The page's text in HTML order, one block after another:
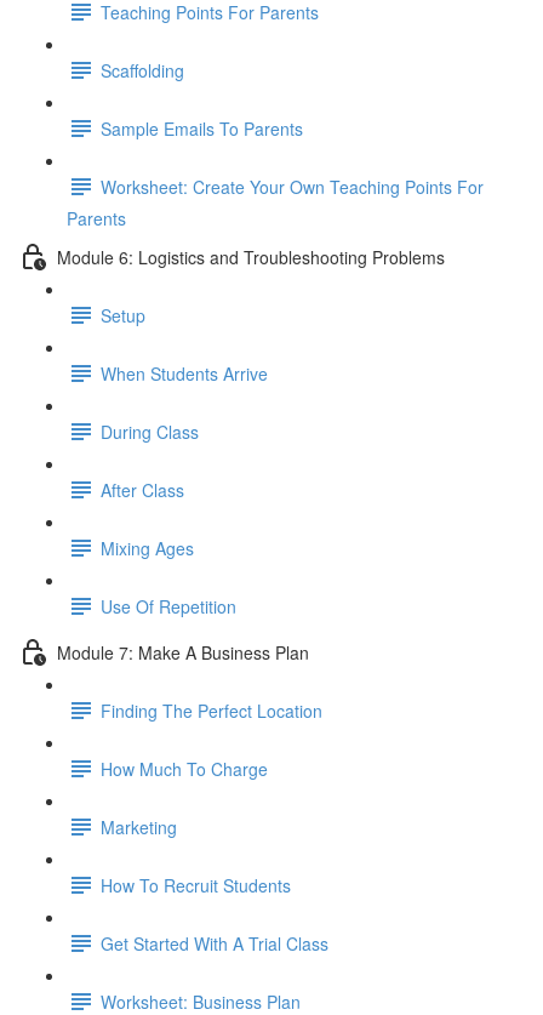
Teaching Points For Parents
Scaffolding
Sample Emails To Parents
Worksheet: Create Your Own Teaching Points For
Parents
Module 6: Logistics and Troubleshooting Problems
Setup
When Students Arrive
During Class
After Class
Mixing Ages
Use Of Repetition
Module 7: Make A Business Plan
Finding The Perfect Location
How Much To Charge
Marketing
How To Recruit Students
Get Started With A Trial Class
Worksheet: Business Plan